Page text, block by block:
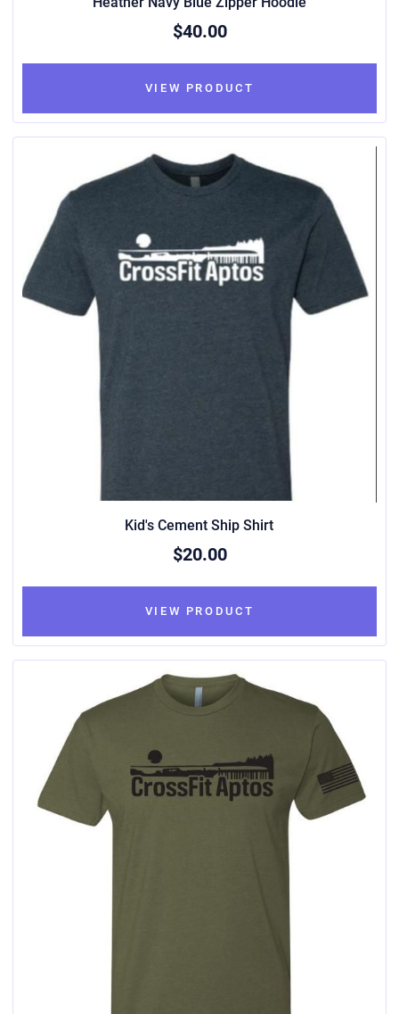
$40.00
VIEW PRODUCT
Kid's Cement Ship Shirt
$20.00
VIEW PRODUCT